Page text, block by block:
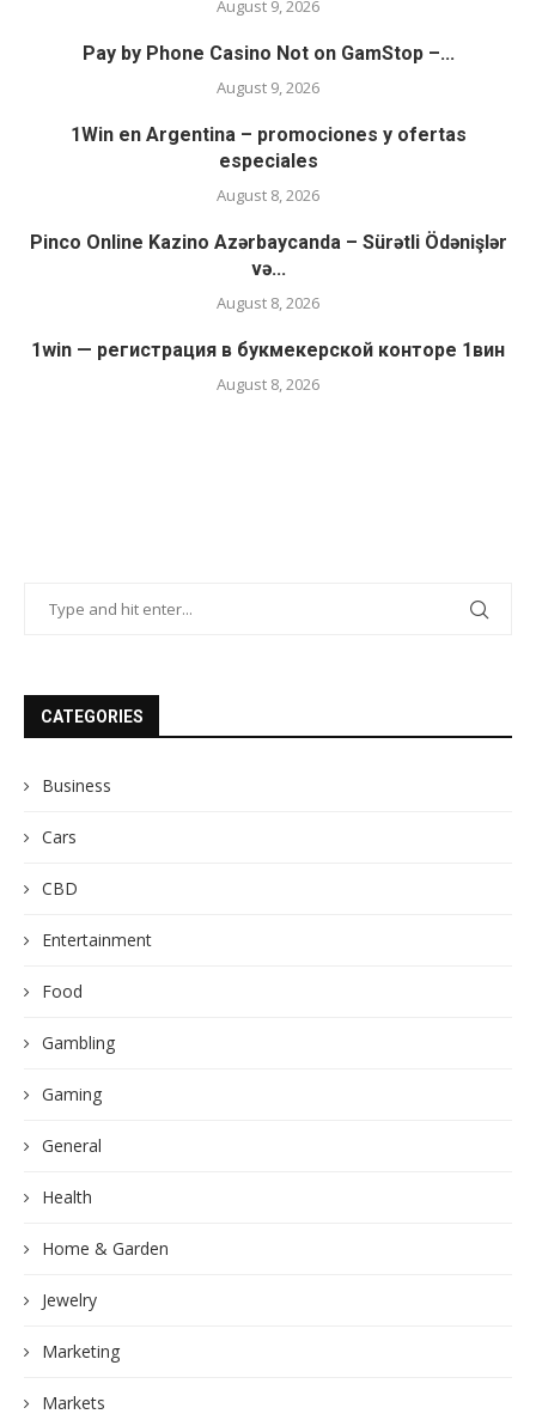
August 9, 2026
Pay by Phone Casino Not on GamStop –...
August 9, 2026
1Win en Argentina – promociones y ofertas
especiales
August 8, 2026
Pinco Online Kazino Azərbaycanda – Sürətli Ödənişlər
və...
August 8, 2026
1win — регистрация в букмекерской конторе 1вин
August 8, 2026
CATEGORIES
Business
Cars
CBD
Entertainment
Food
Gambling
Gaming
General
Health
Home & Garden
Jewelry
Marketing
Markets